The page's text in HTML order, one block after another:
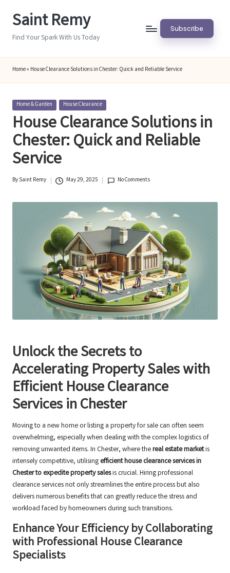
Saint Remy
Find Your Spark With Us Today
Subscribe
Home» House Clearance Solutions in Chester: Quick and Reliable Service
Posted
in
Home & Garden House Clearance
House Clearance Solutions in
Chester: Quick and Reliable
Service
Posted
BySaint Remy May 29, 2025 No Comments
Unlock the Secrets to
Accelerating Property Sales with
Efficient House Clearance
Services in Chester
Moving to a new home or listing a property for sale can often seem
overwhelming, especially when dealing with the complex logistics of
removing unwanted items. In Chester, where thereal estate marketis
intensely competitive, utilising efficient house clearance services in
Chester to expedite property salesis crucial. Hiring professional
clearance services not only streamlines the entire process but also
delivers numerous benefits that can greatly reduce the stress and
workload faced by homeowners during such transitions.
Enhance Your Efficiency by Collaborating
with Professional House Clearance
Specialists